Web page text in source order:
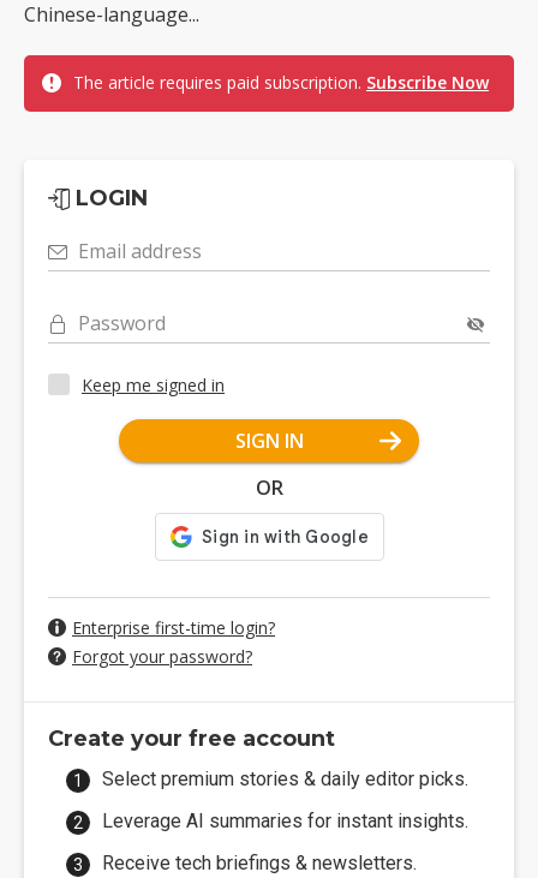
Chinese-language...
The article requires paid subscription. Subscribe Now
LOGIN
Email address
Password
Keep me signed in
SIGN IN
OR
Enterprise first-time login?
Forgot your password?
Create your free account
Select premium stories & daily editor picks.
Leverage AI summaries for instant insights.
Receive tech briefings & newsletters.